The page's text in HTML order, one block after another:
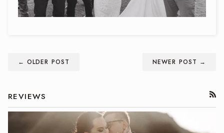
← OLDER POST NEWER POST →
REVIEWS